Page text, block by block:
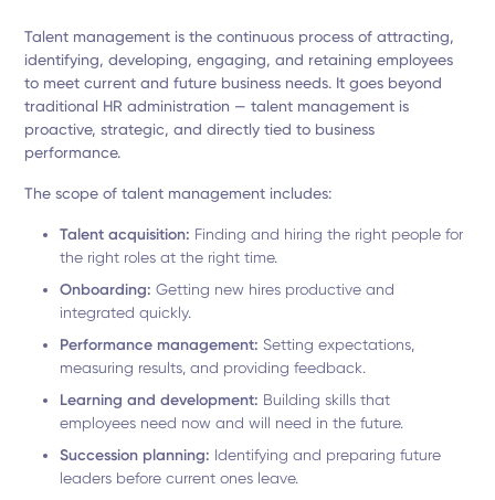
Talent management is the continuous process of attracting,
identifying, developing, engaging, and retaining employees
to meet current and future business needs. It goes beyond
traditional HR administration — talent management is
proactive, strategic, and directly tied to business
performance.
The scope of talent management includes:
Talent acquisition: Finding and hiring the right people for
the right roles at the right time.
Onboarding:Getting new hires productive and
integrated quickly.
Performance management: Setting expectations,
measuring results, and providing feedback.
Learning and development: Building skills that
employees need now and will need in the future.
Succession planning: Identifying and preparing future
leaders before current ones leave.